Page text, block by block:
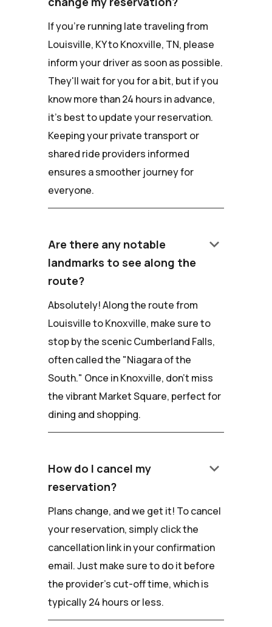
If you're running late traveling from
Louisville, KY to Knoxville, TN, please
inform your driver as soon as possible.
They'll wait for you for a bit, but if you
know more than 24 hours in advance,
it's best to update your reservation.
Keeping your private transport or
shared ride providers informed
ensures a smoother journey for
everyone.
Are there any notable
landmarks to see along the
route?
keyboard_arrow_down
Absolutely! Along the route from
Louisville to Knoxville, make sure to
stop by the scenic Cumberland Falls,
often called the "Niagara of the
South." Once in Knoxville, don't miss
the vibrant Market Square, perfect for
dining and shopping.
How do I cancel my
reservation?
keyboard_arrow_down
Plans change, and we get it! To cancel
your reservation, simply click the
cancellation link in your confirmation
email. Just make sure to do it before
the provider's cut-off time, which is
typically 24 hours or less.